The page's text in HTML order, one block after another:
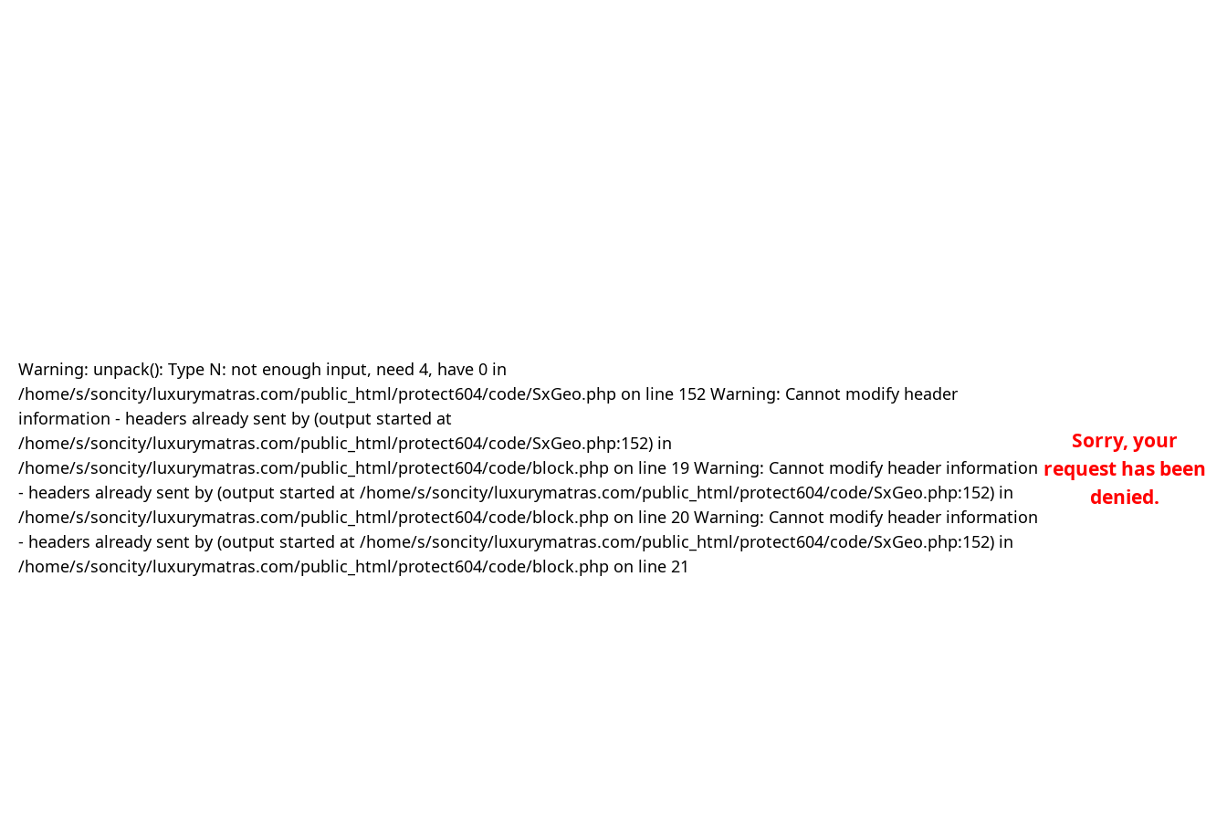
Warning: unpack(): Type N: not enough input, need 4, have 0 in
/home/s/soncity/luxurymatras.com/public_html/protect604/code/SxGeo.php on line 152 Warning: Cannot modify header
information - headers already sent by (output started at
/home/s/soncity/luxurymatras.com/public_html/protect604/code/SxGeo.php:152) in
/home/s/soncity/luxurymatras.com/public_html/protect604/code/block.php on line 19 Warning: Cannot modify header information
- headers already sent by (output started at /home/s/soncity/luxurymatras.com/public_html/protect604/code/SxGeo.php:152) in
/home/s/soncity/luxurymatras.com/public_html/protect604/code/block.php on line 20 Warning: Cannot modify header information
- headers already sent by (output started at /home/s/soncity/luxurymatras.com/public_html/protect604/code/SxGeo.php:152) in
/home/s/soncity/luxurymatras.com/public_html/protect604/code/block.php on line 21
Sorry, your
request has been
denied.